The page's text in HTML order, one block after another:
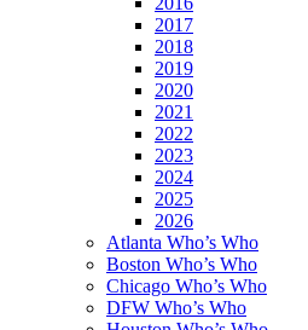
2017
2018
2019
2020
2021
2022
2023
2024
2025
2026
Atlanta Who’s Who
Boston Who’s Who
Chicago Who’s Who
DFW Who’s Who